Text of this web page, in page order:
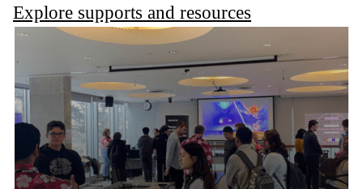
Explore supports and resources